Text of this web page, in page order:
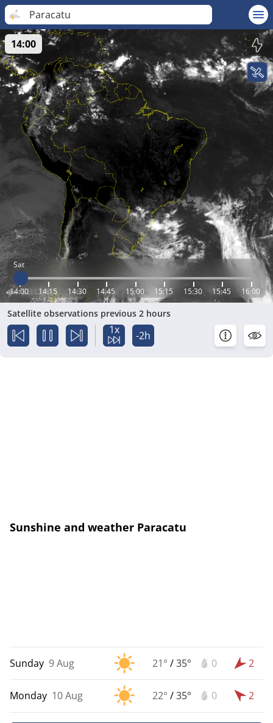
Paracatu
Sat
14:00 14:15 14:30 14:45 15:00 15:15 15:30 15:45 16:00
14:00
Satellite observations previous 2 hours
1x -2h
Sunshine and weather Paracatu
Sunday 9 Aug 21° /35° 0 2
Monday 10 Aug 22° /35° 0 2